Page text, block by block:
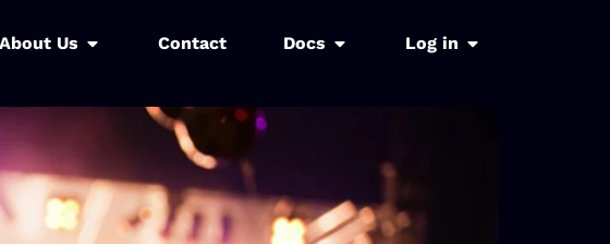
About Us Contact Docs Log in